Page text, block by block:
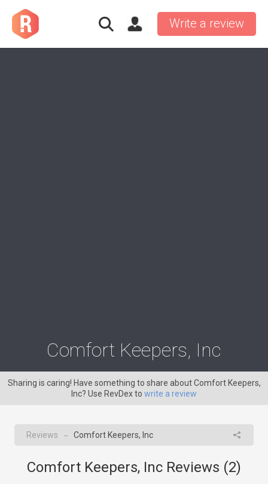
Write a review
Comfort Keepers, Inc
Sharing is caring! Have something to share about Comfort Keepers,
Inc? Use RevDex to write a review
Reviews → Comfort Keepers, Inc
Comfort Keepers, Inc Reviews (2)